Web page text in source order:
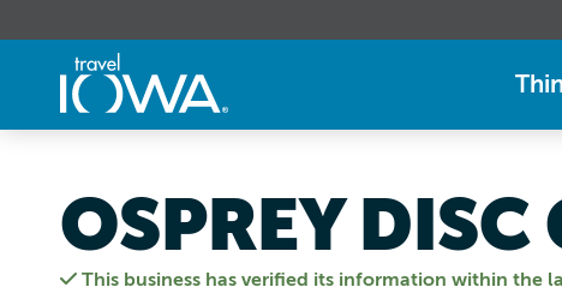
This business has verified its information within the
OSPREY DISC